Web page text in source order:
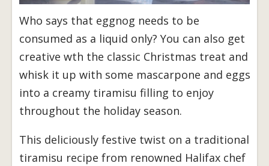
Who says that eggnog needs to be
consumed as a liquid only? You can also get
creative wth the classic Christmas treat and
whisk it up with some mascarpone and eggs
into a creamy tiramisu filling to enjoy
throughout the holiday season.
This deliciously festive twist on a traditional
tiramisu recipe from renowned Halifax chef